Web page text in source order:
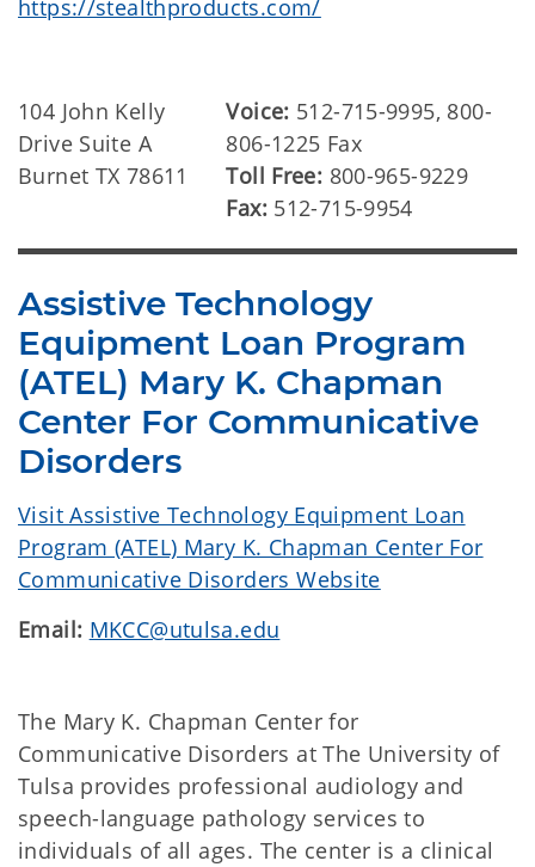
https://stealthproducts.com/
104 John Kelly
Drive Suite A
Burnet TX 78611
Voice: 512-715-9995, 800-
806-1225 Fax
Toll Free: 800-965-9229
Fax: 512-715-9954
Assistive Technology
Equipment Loan Program
(ATEL) Mary K. Chapman
Center For Communicative
Disorders
Visit Assistive Technology Equipment Loan
Program (ATEL) Mary K. Chapman Center For
Communicative Disorders Website
Email: MKCC@utulsa.edu
The Mary K. Chapman Center for
Communicative Disorders at The University of
Tulsa provides professional audiology and
speech-language pathology services to
individuals of all ages. The center is a clinical